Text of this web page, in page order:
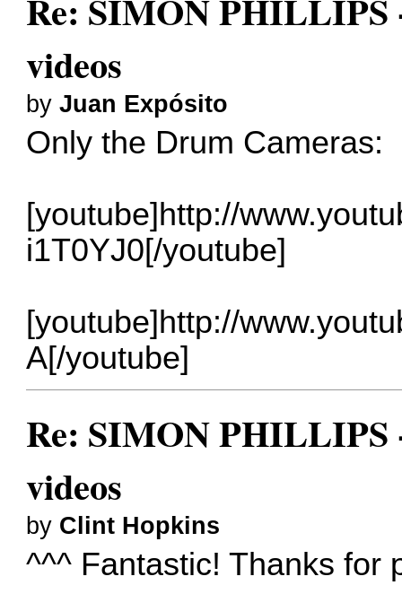
Re: SIMON PHILLIPS
videos
byJuan Expósito
Only the Drum Cameras:
[youtube]http://
i1T0YJ0[/youtube]
[youtube]http://
A[/youtube]
Re: SIMON PHILLIPS
videos
by Clint Hopkins
^^^ Fantastic! Thanks for